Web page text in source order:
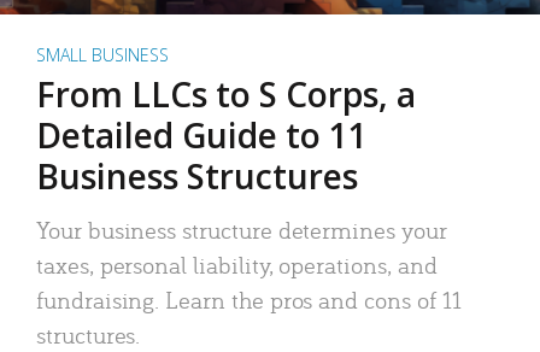
SMALL BUSINESS
From LLCs to S Corps, a
Detailed Guide to 11
Business Structures
Your business structure determines your
taxes, personal liability, operations, and
fundraising. Learn the pros and cons of 11
structures.